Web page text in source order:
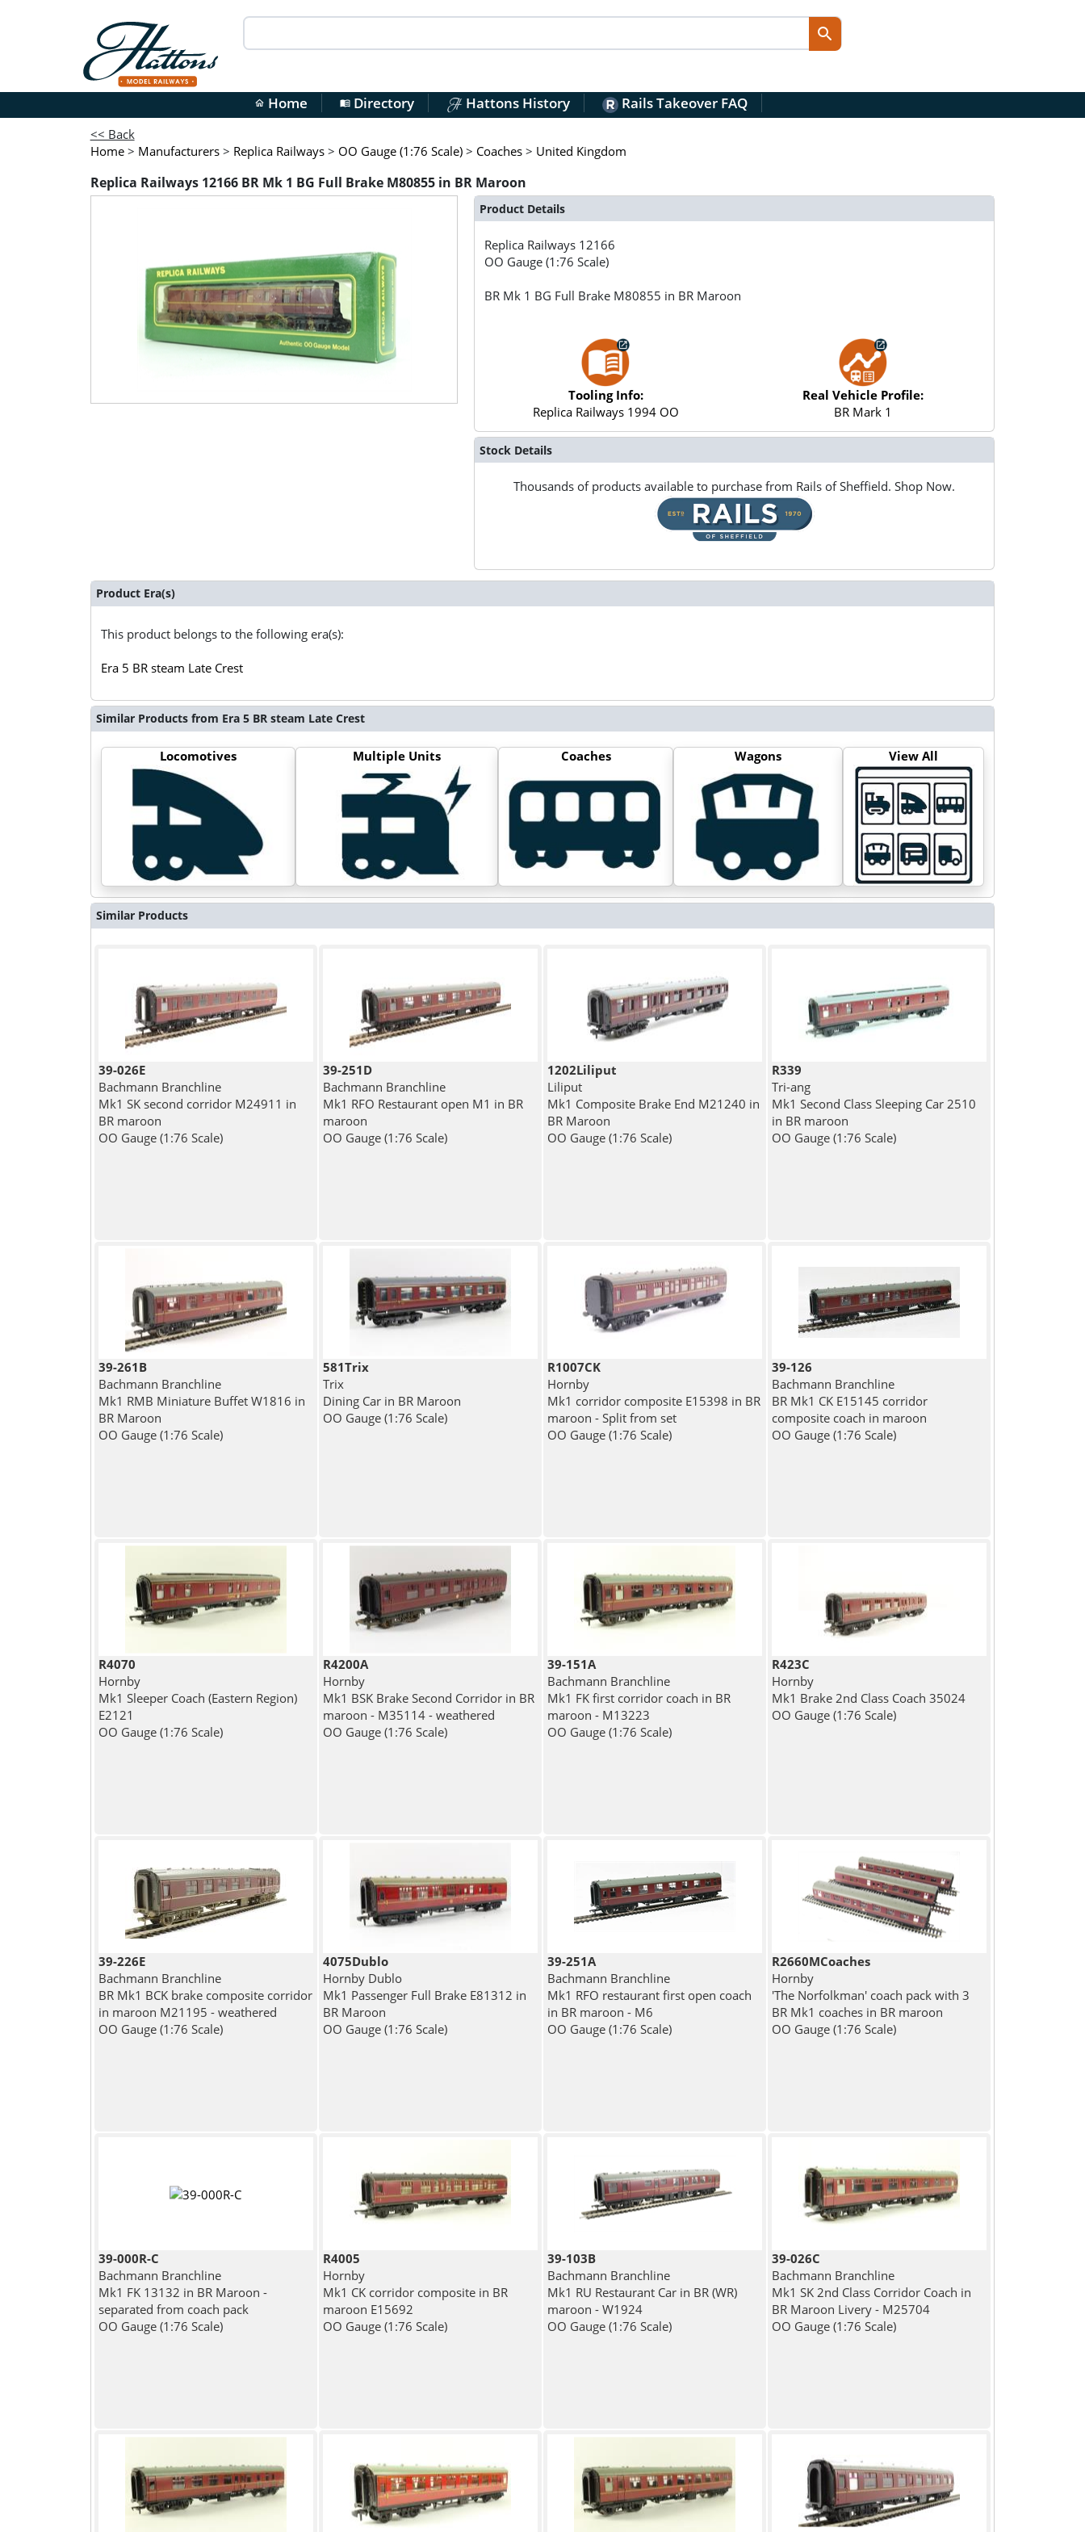
home Home menu_bookDirectory Hattons History Rails Takeover FAQ
<< Back
Home > Manufacturers > Replica Railways > OO Gauge (1:76 Scale) > Coaches > United Kingdom
Replica Railways 12166 BR Mk 1 BG Full Brake M80855 in BR Maroon
Product Details
Replica Railways 12166
OO Gauge (1:76 Scale)
BR Mk 1 BG Full Brake M80855 in BR Maroon
Tooling Info:
Replica Railways 1994 OO
Real Vehicle Profile:
BR Mark 1
Stock Details
Thousands of products available to purchase from Rails of Sheffield. Shop Now.
Product Era(s)
This product belongs to the following era(s):
Era 5 BR steam Late Crest
Similar Products from Era 5 BR steam Late Crest
Locomotives Multiple Units Coaches Wagons View All
Similar Products
39-026E
Bachmann Branchline
Mk1 SK second corridor M24911 in
BR maroon
OO Gauge (1:76 Scale)
39-251D
Bachmann Branchline
Mk1 RFO Restaurant open M1 in BR
maroon
OO Gauge (1:76 Scale)
1202Liliput
Liliput
Mk1 Composite Brake End M21240 in
BR Maroon
OO Gauge (1:76 Scale)
R339
Tri-ang
Mk1 Second Class Sleeping Car 2510
in BR maroon
OO Gauge (1:76 Scale)
39-261B
Bachmann Branchline
Mk1 RMB Miniature Buffet W1816 in
BR Maroon
OO Gauge (1:76 Scale)
581Trix
Trix
Dining Car in BR Maroon
OO Gauge (1:76 Scale)
R1007CK
Hornby
Mk1 corridor composite E15398 in BR
maroon - Split from set
OO Gauge (1:76 Scale)
39-126
Bachmann Branchline
BR Mk1 CK E15145 corridor
composite coach in maroon
OO Gauge (1:76 Scale)
R4070
Hornby
Mk1 Sleeper Coach (Eastern Region)
E2121
OO Gauge (1:76 Scale)
R4200A
Hornby
Mk1 BSK Brake Second Corridor in BR
maroon - M35114 - weathered
OO Gauge (1:76 Scale)
39-151A
Bachmann Branchline
Mk1 FK first corridor coach in BR
maroon - M13223
OO Gauge (1:76 Scale)
R423C
Hornby
Mk1 Brake 2nd Class Coach 35024
OO Gauge (1:76 Scale)
39-226E
Bachmann Branchline
BR Mk1 BCK brake composite corridor
in maroon M21195 - weathered
OO Gauge (1:76 Scale)
4075Dublo
Hornby Dublo
Mk1 Passenger Full Brake E81312 in
BR Maroon
OO Gauge (1:76 Scale)
39-251A
Bachmann Branchline
Mk1 RFO restaurant first open coach
in BR maroon - M6
OO Gauge (1:76 Scale)
R2660MCoaches
Hornby
'The Norfolkman' coach pack with 3
BR Mk1 coaches in BR maroon
OO Gauge (1:76 Scale)
39-000R-C
Bachmann Branchline
Mk1 FK 13132 in BR Maroon -
separated from coach pack
OO Gauge (1:76 Scale)
R4005
Hornby
Mk1 CK corridor composite in BR
maroon E15692
OO Gauge (1:76 Scale)
39-103B
Bachmann Branchline
Mk1 RU Restaurant Car in BR (WR)
maroon - W1924
OO Gauge (1:76 Scale)
39-026C
Bachmann Branchline
Mk1 SK 2nd Class Corridor Coach in
BR Maroon Livery - M25704
OO Gauge (1:76 Scale)